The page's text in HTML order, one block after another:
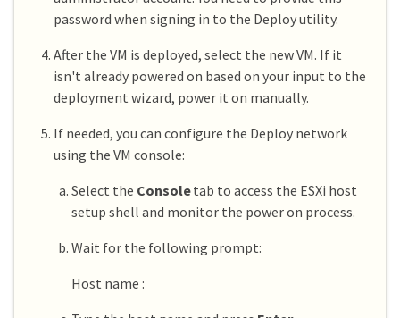
password when signing in to the Deploy utility.
After the VM is deployed, select the new VM. If it
isn't already powered on based on your input to the
deployment wizard, power it on manually.
If needed, you can configure the Deploy network
using the VM console:
Select the Consoletab to access the ESXi host
setup shell and monitor the power on process.
Wait for the following prompt:
Host name :